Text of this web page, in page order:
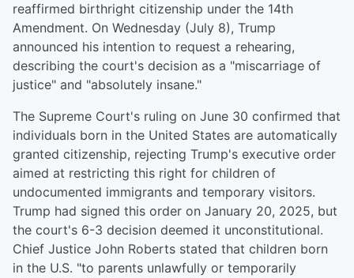
reaffirmed birthright citizenship under the 14th
Amendment. On Wednesday (July 8), Trump
announced his intention to request a rehearing,
describing the court's decision as a "miscarriage of
justice" and "absolutely insane."
The Supreme Court's ruling on June 30 confirmed that
individuals born in the United States are automatically
granted citizenship, rejecting Trump's executive order
aimed at restricting this right for children of
undocumented immigrants and temporary visitors.
Trump had signed this order on January 20, 2025, but
the court's 6-3 decision deemed it unconstitutional.
Chief Justice John Roberts stated that children born
in the U.S. "to parents unlawfully or temporarily